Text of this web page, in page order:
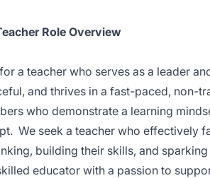
Role Overview
a teacher who serves as a leader
and thrives in a fast-paced, non-
who demonstrate a learning
We seek a teacher who effectively
building their skills, and
educator with a passion to